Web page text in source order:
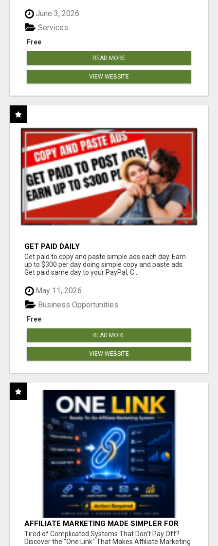
June 3, 2026
Free
Services
READ MORE
VIEW WEBSITE
GET PAID DAILY
Get paid to copy and paste simple ads each day. Earn
up to $300 per day doing simple copy and paste ads.
Get paid same day to your PayPal, C...
May 11, 2026
Free
Business Opportunities
READ MORE
VIEW WEBSITE
AFFILIATE MARKETING MADE SIMPLER FOR
NEW MARKETERS READY TO TAKE ACTION
Tired of Complicated Systems That Don't Pay Off?
Discover the "One Link" That Makes Affiliate Marketing